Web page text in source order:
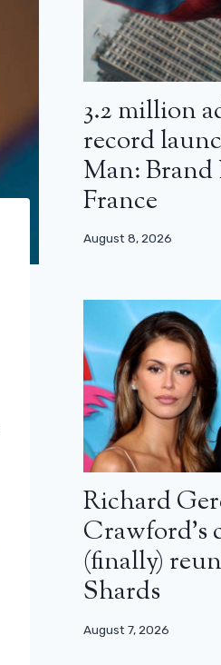
3.2 million
record
Man:
France
August 8, 2026
Richard
Crawford’s
(finally)
Shards
August 7, 2026